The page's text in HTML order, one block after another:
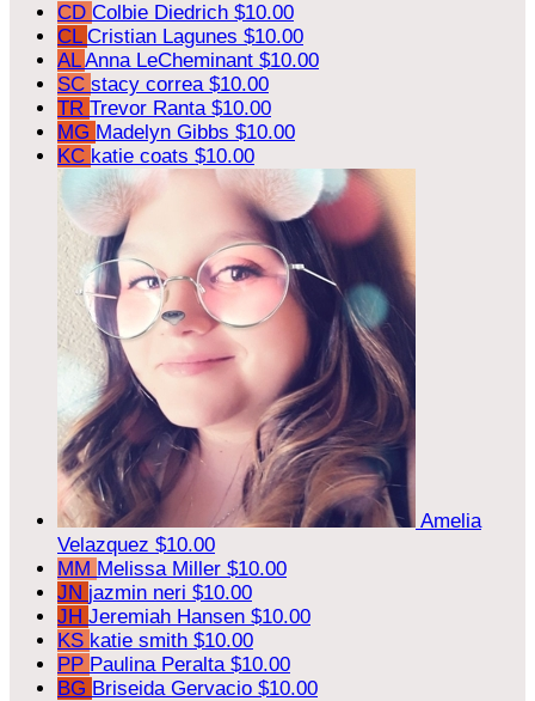
CD Colbie Diedrich $10.00
CL Cristian Lagunes $10.00
ALAnna LeCheminant $10.00
SC stacy correa $10.00
TR Trevor Ranta $10.00
MG Madelyn Gibbs $10.00
KC katie coats $10.00
Amelia
Velazquez $10.00
MM Melissa Miller $10.00
JN jazmin neri $10.00
JH Jeremiah Hansen $10.00
KS katie smith $10.00
PP Paulina Peralta $10.00
BG Briseida Gervacio $10.00